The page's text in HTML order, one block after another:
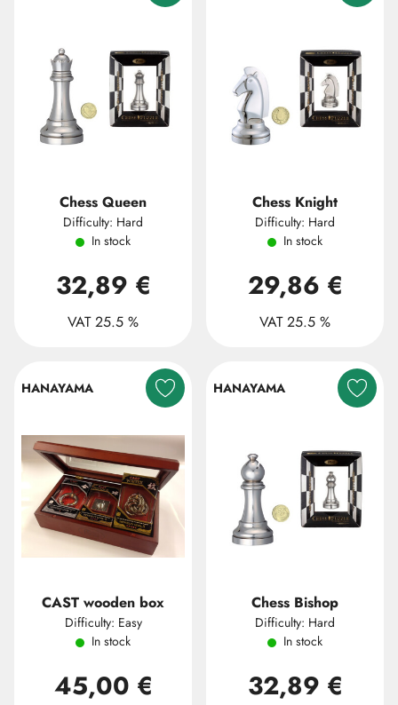
Chess Queen
Difficulty: Hard
In stock
32,89 €
VAT 25.5 %
Chess Knight
Difficulty: Hard
In stock
29,86 €
VAT 25.5 %
HANAYAMA
CAST wooden box
Difficulty: Easy
In stock
45,00 €
HANAYAMA
Chess Bishop
Difficulty: Hard
In stock
32,89 €